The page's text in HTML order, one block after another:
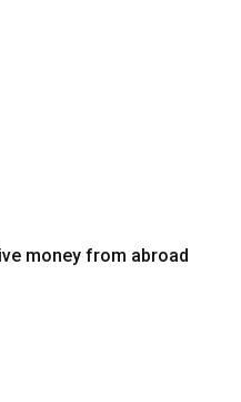
money from abroad